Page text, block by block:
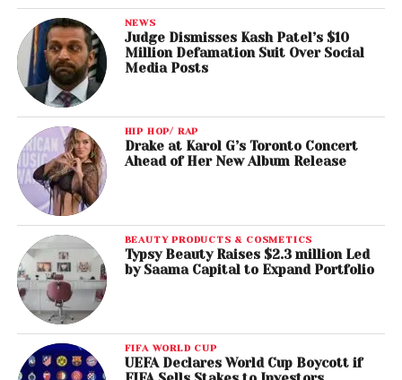
NEWS
Judge Dismisses Kash Patel’s $10
Million Defamation Suit Over Social
Media Posts
HIP HOP/ RAP
Drake at Karol G’s Toronto Concert
Ahead of Her New Album Release
BEAUTY PRODUCTS & COSMETICS
Typsy Beauty Raises $2.3 million Led
by Saama Capital to Expand Portfolio
FIFA WORLD CUP
UEFA Declares World Cup Boycott if